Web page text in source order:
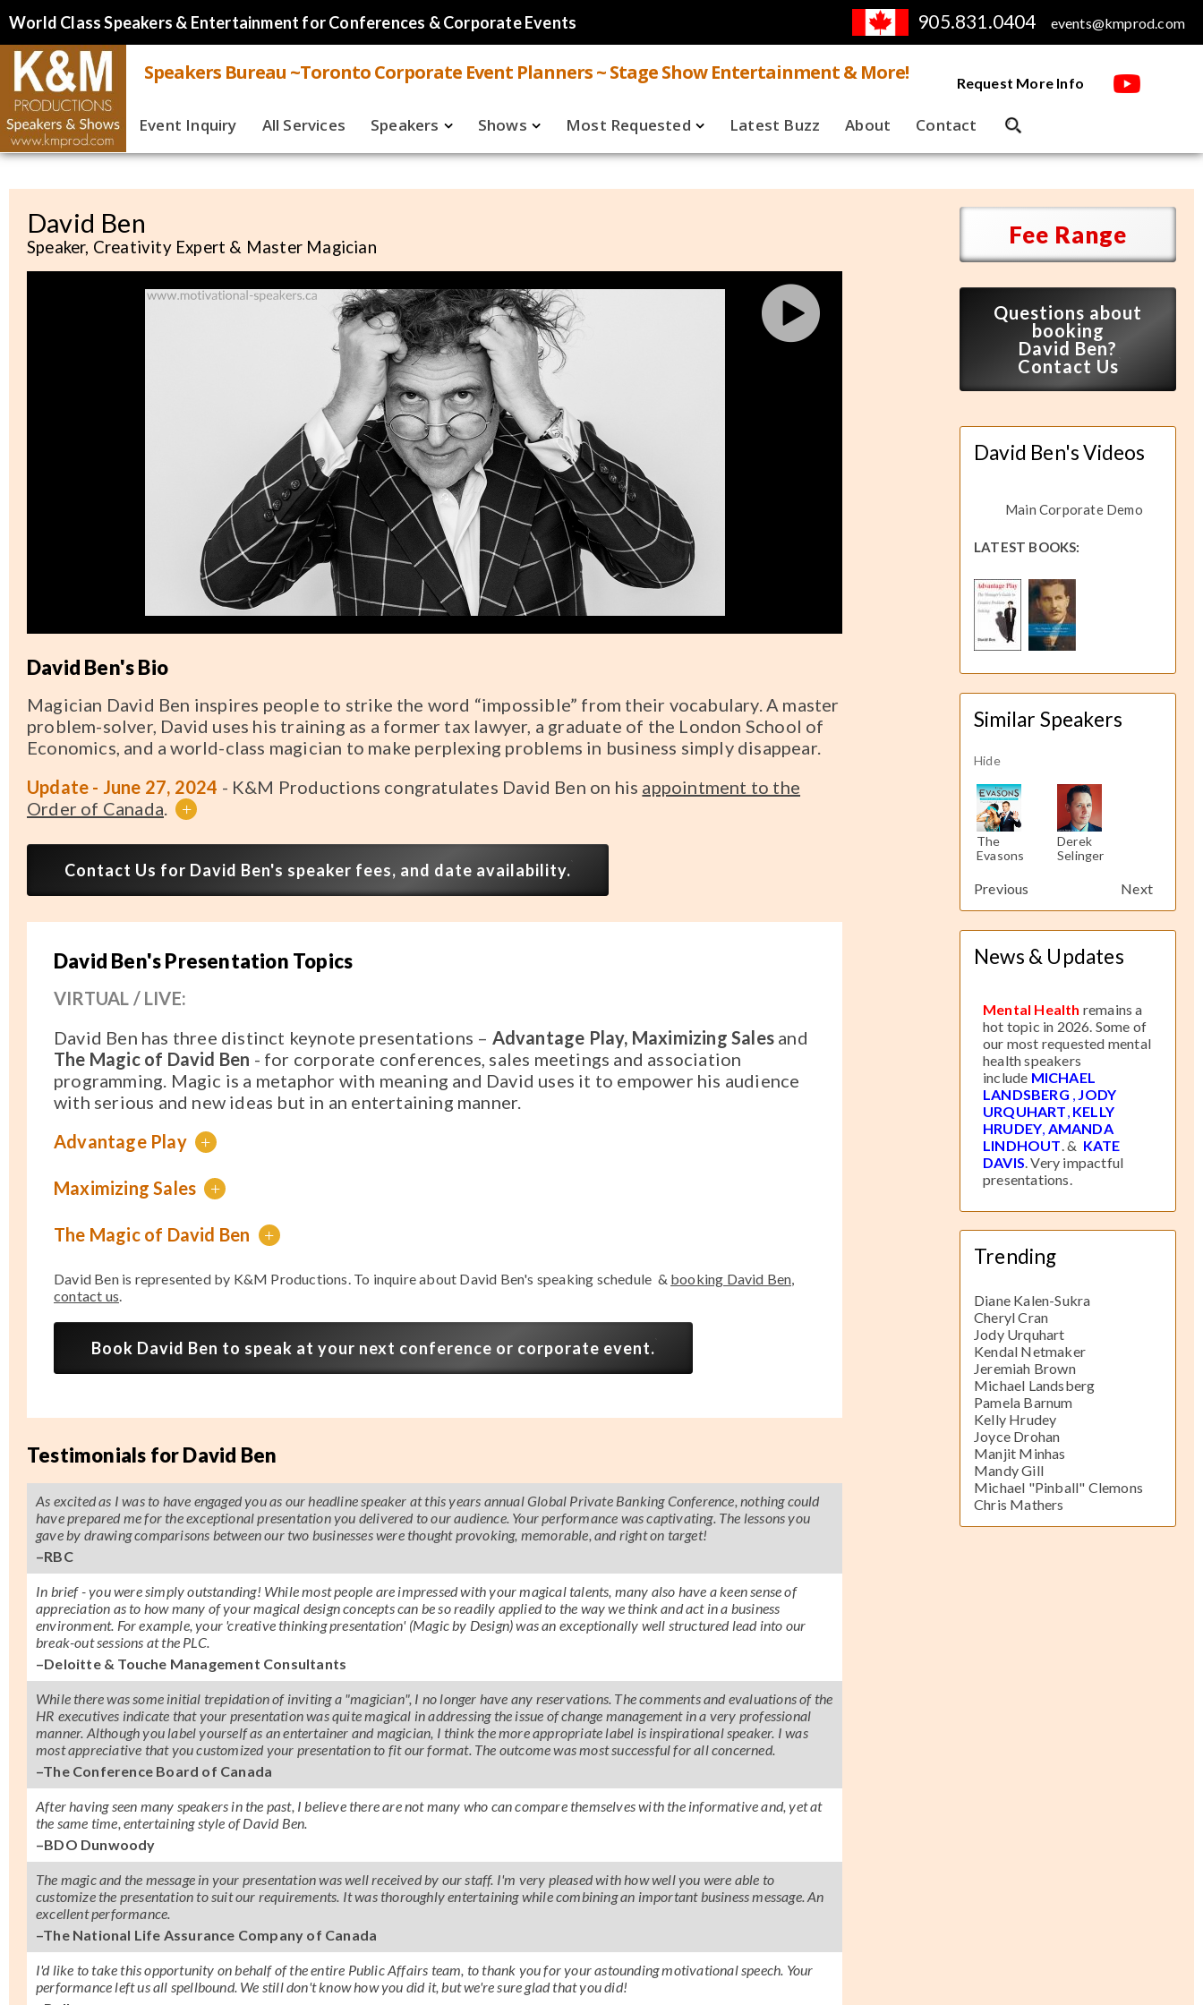
World Class Speakers & Entertainment for Conferences & Corporate Events 905.831.0404 events@kmprod.com
Speakers Bureau ~Toronto Corporate Event Planners ~ Stage Show Entertainment & More! Request More Info
Event Inquiry All Services
Speakers
Live
Speaker FAQ
Shows
Live
Most Requested
Speakers
Latest Buzz About Contact
Fee Range
Questions about
booking
David Ben?
Contact Us
David Ben's Videos
Main Corporate Demo
LATEST BOOKS:
Similar Speakers
Hide
The
Evasons
Derek
Selinger
Previous Next
News & Updates
Mental Health remains a
hot topic in 2026. Some of
our most requested mental
health speakers
include MICHAEL
LANDSBERG , JODY
URQUHART, KELLY
HRUDEY, AMANDA
LINDHOUT. & KATE
DAVIS. Very impactful
presentations.
Trending
Diane Kalen-Sukra
Cheryl Cran
Jody Urquhart
Kendal Netmaker
Jeremiah Brown
Michael Landsberg
Pamela Barnum
Kelly Hrudey
Joyce Drohan
Manjit Minhas
Mandy Gill
Michael "Pinball" Clemons
Chris Mathers
David Ben
Speaker, Creativity Expert & Master Magician
David Ben's Bio
Magician David Ben inspires people to strike the word “impossible” from their vocabulary. A master
problem-solver, David uses his training as a former tax lawyer, a graduate of the London School of
Economics, and a world-class magician to make perplexing problems in business simply disappear.
Update - June 27, 2024 - K&M Productions congratulates David Ben on his appointment to the
Order of Canada. +
Contact Us for David Ben's speaker fees, and date availability.
David Ben's Presentation Topics
VIRTUAL / LIVE:
David Ben has three distinct keynote presentations – Advantage Play, Maximizing Sales and
The Magic of David Ben - for corporate conferences, sales meetings and association
programming. Magic is a metaphor with meaning and David uses it to empower his audience
with serious and new ideas but in an entertaining manner.
Advantage Play
+
Maximizing Sales +
The Magic of David Ben +
David Ben is represented by K&M Productions. To inquire about David Ben's speaking schedule & booking David Ben,
contact us.
Book David Ben to speak at your next conference or corporate event.
Testimonials for David Ben
As excited as I was to have engaged you as our headline speaker at this years annual Global Private Banking Conference, nothing could
have prepared me for the exceptional presentation you delivered to our audience. Your performance was captivating. The lessons you
gave by drawing comparisons between our two businesses were thought provoking, memorable, and right on target!
–RBC
In brief - you were simply outstanding! While most people are impressed with your magical talents, many also have a keen sense of
appreciation as to how many of your magical design concepts can be so readily applied to the way we think and act in a business
environment. For example, your 'creative thinking presentation' (Magic by Design) was an exceptionally well structured lead into our
break-out sessions at the PLC.
–Deloitte & Touche Management Consultants
While there was some initial trepidation of inviting a "magician", I no longer have any reservations. The comments and evaluations of the
HR executives indicate that your presentation was quite magical in addressing the issue of change management in a very professional
manner. Although you label yourself as an entertainer and magician, I think the more appropriate label is inspirational speaker. I was
most appreciative that you customized your presentation to fit our format. The outcome was most successful for all concerned.
–The Conference Board of Canada
After having seen many speakers in the past, I believe there are not many who can compare themselves with the informative and, yet at
the same time, entertaining style of David Ben.
–BDO Dunwoody
The magic and the message in your presentation was well received by our staff. I'm very pleased with how well you were able to
customize the presentation to suit our requirements. It was thoroughly entertaining while combining an important business message. An
excellent performance.
–The National Life Assurance Company of Canada
I'd like to take this opportunity on behalf of the entire Public Affairs team, to thank you for your astounding motivational speech. Your
performance left us all spellbound. We still don't know how you did it, but we're sure glad that you did!